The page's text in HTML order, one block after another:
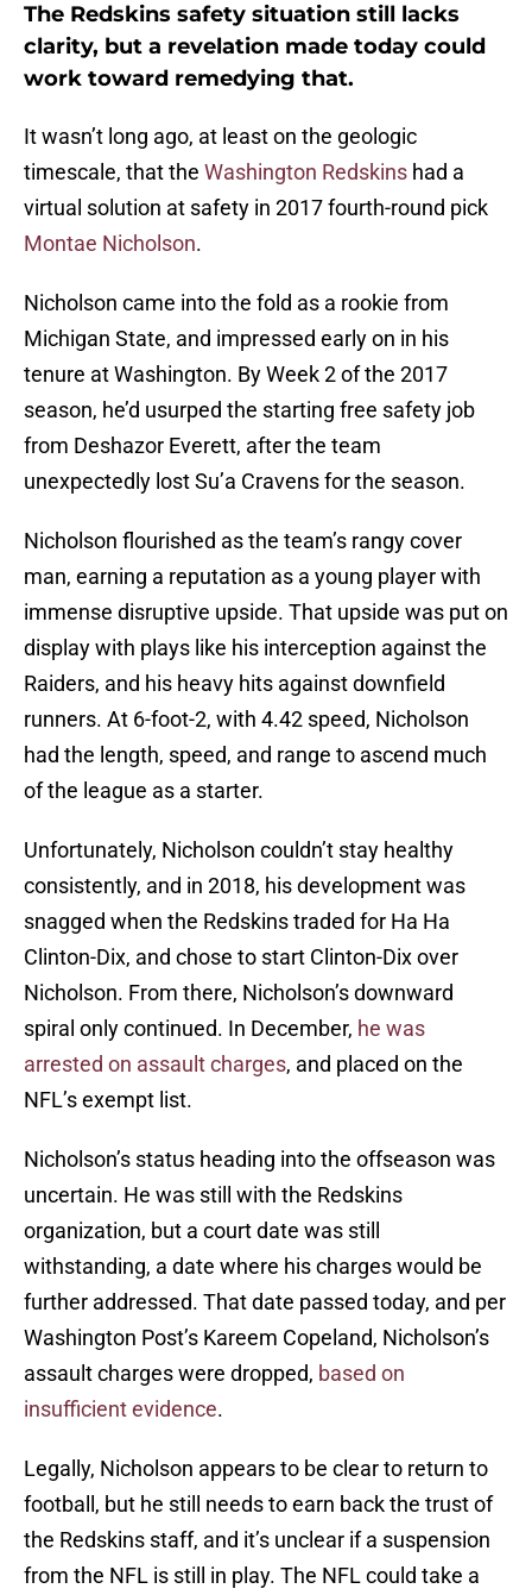
The Redskins safety situation still lacks
clarity, but a revelation made today could
work toward remedying that.
It wasn’t long ago, at least on the geologic
timescale, that the Washington Redskins had a
virtual solution at safety in 2017 fourth-round pick
Montae Nicholson.
Nicholson came into the fold as a rookie from
Michigan State, and impressed early on in his
tenure at Washington. By Week 2 of the 2017
season, he’d usurped the starting free safety job
from Deshazor Everett, after the team
unexpectedly lost Su’a Cravens for the season.
Nicholson flourished as the team’s rangy cover
man, earning a reputation as a young player with
immense disruptive upside. That upside was put on
display with plays like his interception against the
Raiders, and his heavy hits against downfield
runners. At 6-foot-2, with 4.42 speed, Nicholson
had the length, speed, and range to ascend much
of the league as a starter.
Unfortunately, Nicholson couldn’t stay healthy
consistently, and in 2018, his development was
snagged when the Redskins traded for Ha Ha
Clinton-Dix, and chose to start Clinton-Dix over
Nicholson. From there, Nicholson’s downward
spiral only continued. In December, he was
arrested on assault charges, and placed on the
NFL’s exempt list.
Nicholson’s status heading into the offseason was
uncertain. He was still with the Redskins
organization, but a court date was still
withstanding, a date where his charges would be
further addressed. That date passed today, and per
Washington Post’s Kareem Copeland, Nicholson’s
assault charges were dropped, based on
insufficient evidence.
Legally, Nicholson appears to be clear to return to
football, but he still needs to earn back the trust of
the Redskins staff, and it’s unclear if a suspension
from the NFL is still in play. The NFL could take a